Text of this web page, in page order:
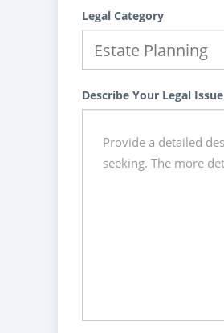
Legal Category
Describe Your Legal Issue